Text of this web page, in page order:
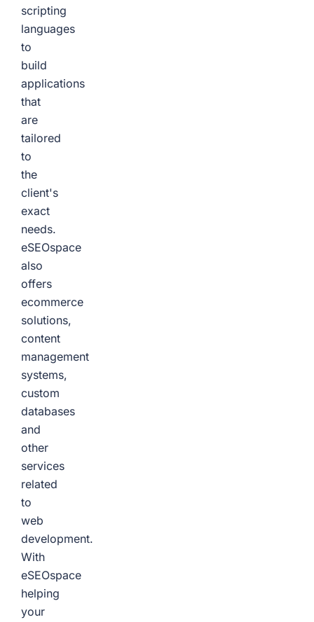
scripting
languages
to
build
applications
that
are
tailored
to
the
client's
exact
needs.
eSEOspace
also
offers
ecommerce
solutions,
content
management
systems,
custom
databases
and
other
services
related
to
web
development.
With
eSEOspace
helping
your